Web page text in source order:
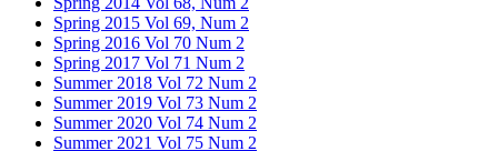
Spring 2015 Vol 69, Num 2
Spring 2016 Vol 70 Num 2
Spring 2017 Vol 71 Num 2
Summer 2018 Vol 72 Num 2
Summer 2019 Vol 73 Num 2
Summer 2020 Vol 74 Num 2
Summer 2021 Vol 75 Num 2